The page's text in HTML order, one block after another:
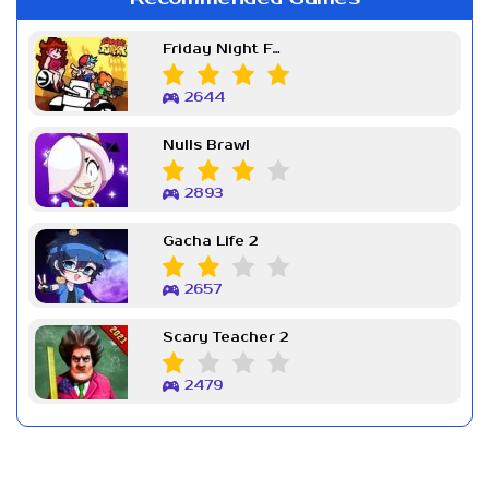
Friday Night Funkin Week 7
2644
Nulls Brawl
2893
Gacha Life 2
2657
Scary Teacher 2
2479